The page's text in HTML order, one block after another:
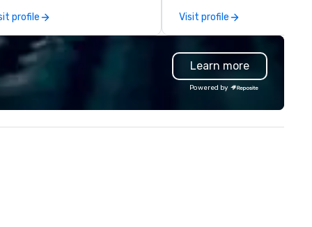
profile
contracting, custom exhibit
building, graphic design,
and logistics. We are able to
troubleshoot any problem
our extensive knowledge and
implement the right
Visit profile
Learn more
Powered by